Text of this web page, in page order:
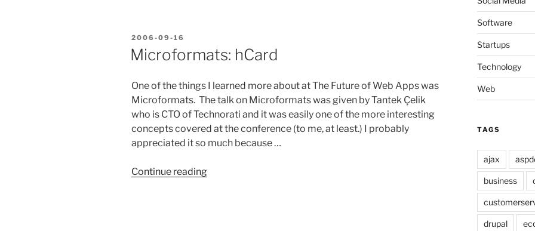
Programming
POSTED
2006-09-16
Microformats: hCard
One of the things I learned more about at The Future of Web Apps was
Microformats. The talk on Microformats was given by Tantek Çelik
who is CTO of Technorati and it was easily one of the more interesting
concepts covered at the conference (to me, at least.) I probably
appreciated it so much because …
Continue reading“Microformats:
Software
Startups
Technology
Web
TAGS
ajax
business
drupal